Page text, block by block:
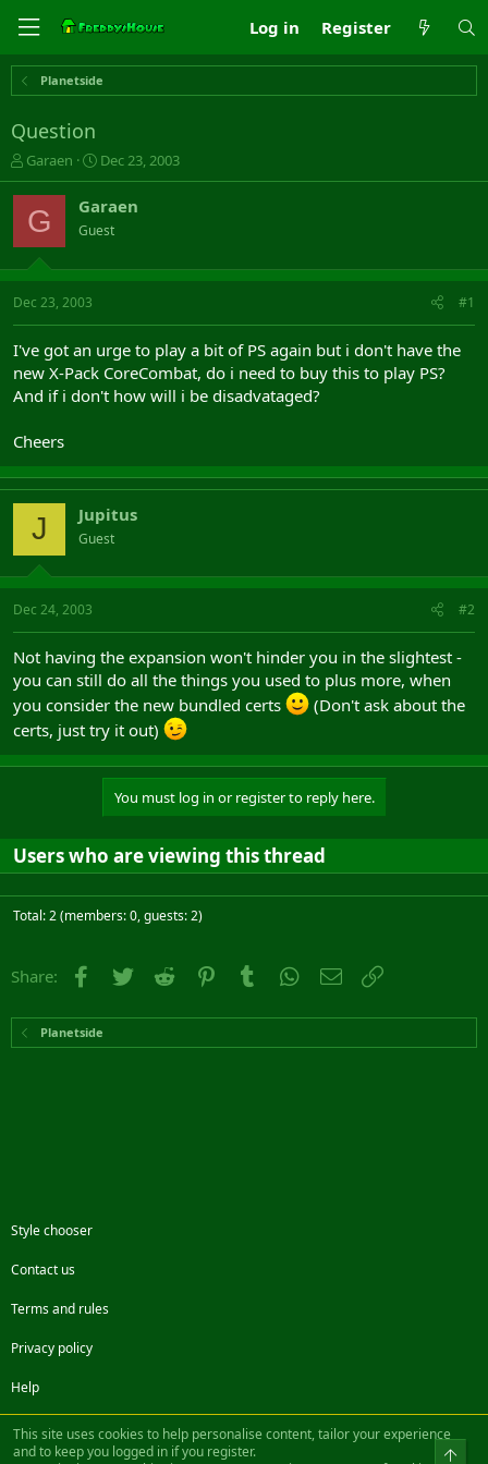
Log in Register
Planetside
Question
T
h
r
e
s
t
t
e
r
Garaen
S
t
r
t
a
Dec 23, 2003
G Garaen
Guest
Dec 23, 2003 #1
I've got an urge to play a bit of PS again but i don't have the
new X-Pack CoreCombat, do i need to buy this to play PS?
And if i don't how will i be disadvataged?
Cheers
J Jupitus
Guest
Dec 24, 2003 #2
Not having the expansion won't hinder you in the slightest -
you can still do all the things you used to plus more, when
you consider the new bundled certs
(Don't ask about the
certs, just try it out)
You must log in or register to reply here.
Users who are viewing this thread
Total: 2 (members: 0, guests: 2)
Share: Facebook
Twitter Reddit PinterestTumblr WhatsApp
Email
Planetside
Style chooser
Contact us
Terms and rules
Privacy policy
Help
FacebookTwitterSteamContact us
This site uses cookies to help personalise content, tailor your experience
and to keep you logged in if you register.
Top